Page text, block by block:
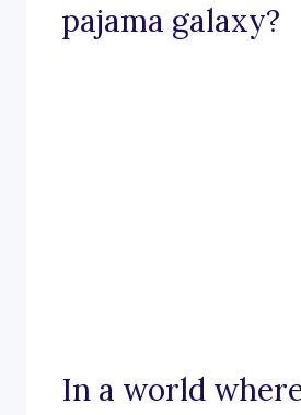
pajama galaxy?
In a world